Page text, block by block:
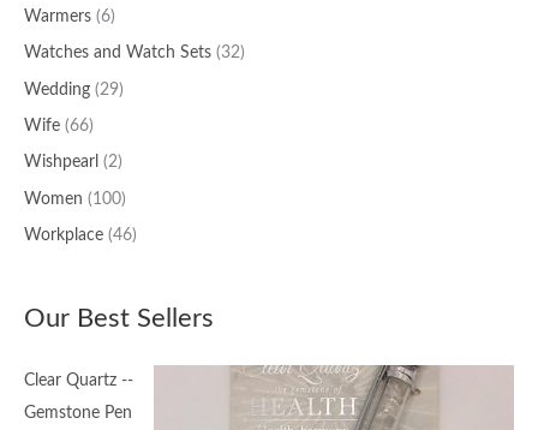
Warmers (6)
Watches and Watch Sets (32)
Wedding (29)
Wife (66)
Wishpearl (2)
Women (100)
Workplace (46)
Our Best Sellers
Clear Quartz --
Gemstone Pen